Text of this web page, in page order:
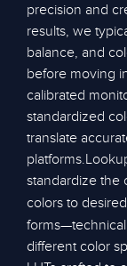
precision and
results, we
balance, and
before moving
calibrated
standardized
translate
standardize the
colors to desired
different color